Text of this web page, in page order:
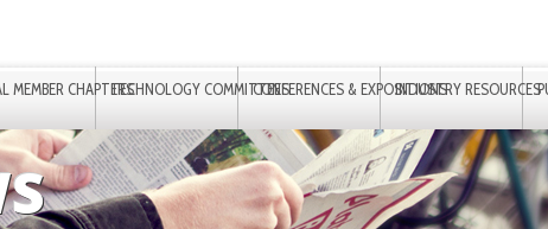
MEMBER CHAPTERSTECHNOLOGY COMMITTEESCONFERENCES & EXPOSITIONSINDUSTRY RESOURCES